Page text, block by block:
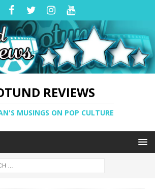
REVIEWS
MUSINGS ON POP CULTURE